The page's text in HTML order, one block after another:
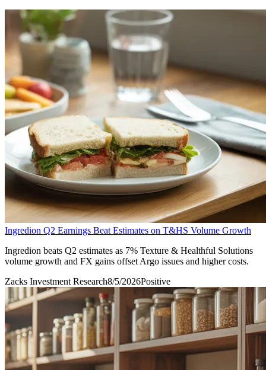
Ingredion Q2 Earnings Beat Estimates on T&HS Volume Growth
Ingredion beats Q2 estimates as 7% Texture & Healthful Solutions
volume growth and FX gains offset Argo issues and higher costs.
Zacks Investment Research8/5/2026Positive